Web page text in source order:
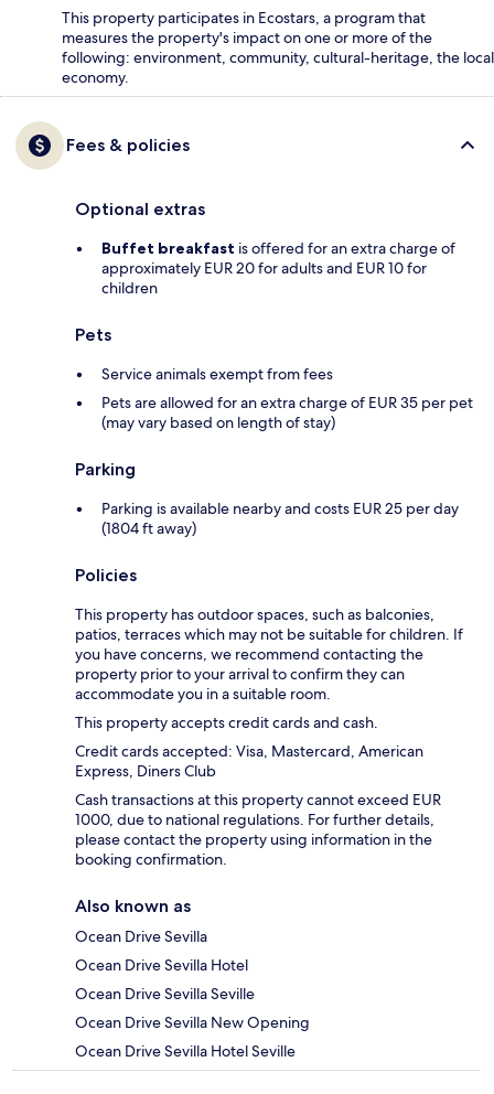
This property participates in Ecostars, a program that
measures the property's impact on one or more of the
following: environment, community, cultural-heritage, the local
economy.
Fees & policies
Optional extras
Buffet breakfast is offered for an extra charge of
approximately EUR 20 for adults and EUR 10 for
children
Pets
Service animals exempt from fees
Pets are allowed for an extra charge of EUR 35 per pet
(may vary based on length of stay)
Parking
Parking is available nearby and costs EUR 25 per day
(1804 ft away)
Policies
This property has outdoor spaces, such as balconies,
patios, terraces which may not be suitable for children. If
you have concerns, we recommend contacting the
property prior to your arrival to confirm they can
accommodate you in a suitable room.
This property accepts credit cards and cash.
Credit cards accepted: Visa, Mastercard, American
Express, Diners Club
Cash transactions at this property cannot exceed EUR
1000, due to national regulations. For further details,
please contact the property using information in the
booking confirmation.
Also known as
Ocean Drive Sevilla
Ocean Drive Sevilla Hotel
Ocean Drive Sevilla Seville
Ocean Drive Sevilla New Opening
Ocean Drive Sevilla Hotel Seville